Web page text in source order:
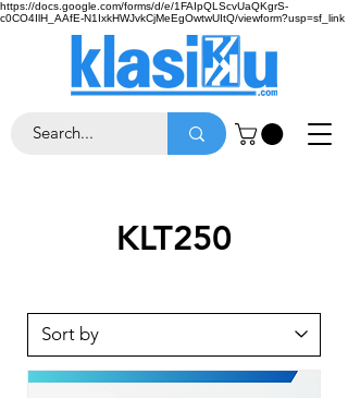
https://docs.google.com/forms/d/e/1FAIpQLScvUaQKgrS-
c0CO4IlH_AAfE-N1IxkHWJvkCjMeEgOwtwUItQ/viewform?usp=sf_link
KLT250